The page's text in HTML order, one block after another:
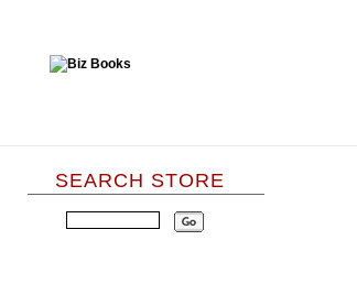
SEARCH STORE